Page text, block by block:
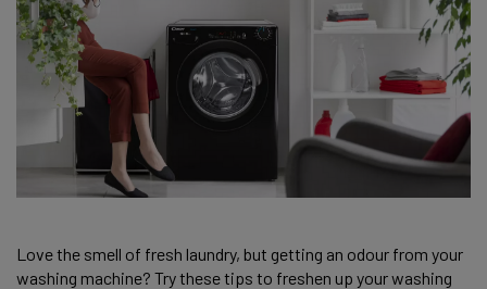
Love the smell of fresh laundry, but getting an odour from your
washing machine? Try these tips to freshen up your washing